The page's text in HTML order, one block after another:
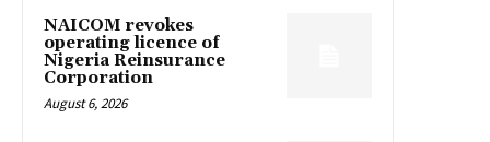
NAICOM revokes
operating licence of
Nigeria Reinsurance
Corporation
August 6, 2026